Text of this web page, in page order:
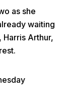
as she
waiting
Arthur,